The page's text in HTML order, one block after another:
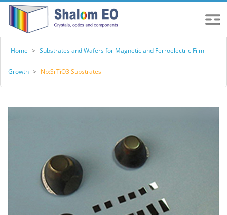
Home > Substrates and Wafers for Magnetic and Ferroelectric Film
Growth > Nb:SrTiO3 Substrates